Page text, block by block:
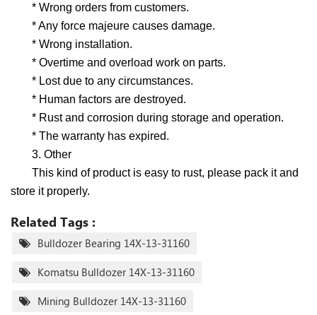
* Wrong orders from customers.
* Any force majeure causes damage.
* Wrong installation.
* Overtime and overload work on parts.
* Lost due to any circumstances.
* Human factors are destroyed.
* Rust and corrosion during storage and operation.
* The warranty has expired.
3. Other
This kind of product is easy to rust, please pack it and
store it properly.
Related Tags :
Bulldozer Bearing 14X-13-31160
Komatsu Bulldozer 14X-13-31160
Mining Bulldozer 14X-13-31160